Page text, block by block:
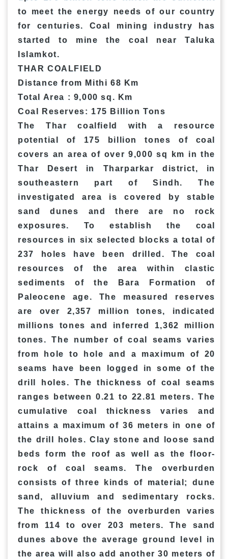
to meet the energy needs of our country
for centuries. Coal mining industry has
started to mine the coal near Taluka
Islamkot.
THAR COALFIELD
Distance from Mithi 68 Km
Total Area : 9,000 sq. Km
Coal Reserves: 175 Billion Tons
The Thar coalfield with a resource
potential of 175 billion tones of coal
covers an area of over 9,000 sq km in the
Thar Desert in Tharparkar district, in
southeastern part of Sindh. The
investigated area is covered by stable
sand dunes and there are no rock
exposures. To establish the coal
resources in six selected blocks a total of
237 holes have been drilled. The coal
resources of the area within clastic
sediments of the Bara Formation of
Paleocene age. The measured reserves
are over 2,357 million tones, indicated
millions tones and inferred 1,362 million
tones. The number of coal seams varies
from hole to hole and a maximum of 20
seams have been logged in some of the
drill holes. The thickness of coal seams
ranges between 0.21 to 22.81 meters. The
cumulative coal thickness varies and
attains a maximum of 36 meters in one of
the drill holes. Clay stone and loose sand
beds form the roof as well as the floor-
rock of coal seams. The overburden
consists of three kinds of material; dune
sand, alluvium and sedimentary rocks.
The thickness of the overburden varies
from 114 to over 203 meters. The sand
dunes above the average ground level in
the area will also add another 30 meters of